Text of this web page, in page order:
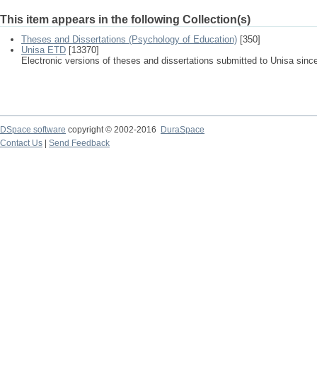
This item appears in the following Collection(s)
Theses and Dissertations (Psychology of Education) [350]
Unisa ETD [13370]
Electronic versions of theses and dissertations submitted to Unisa
DSpace software copyright © 2002-2016
DuraSpace
Contact Us
Send Feedback